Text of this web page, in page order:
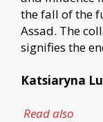
the fall of the
Assad. The
signifies the
Katsiaryna
Read also